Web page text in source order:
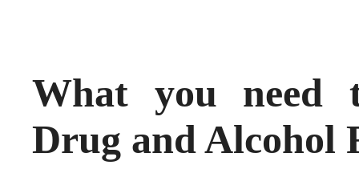
What you need
Drug and Alcohol